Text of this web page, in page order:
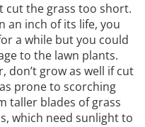
cut the grass too short.
an inch of its life, you
a while but you could
to the lawn plants.
don’t grow as well if cut
prone to scorching
taller blades of grass
which need sunlight to